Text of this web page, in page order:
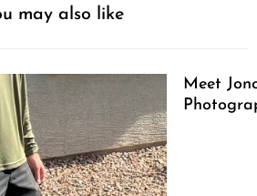
may also like
Meet